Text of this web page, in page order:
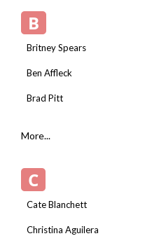
B
Britney Spears
Ben Affleck
Brad Pitt
More...
C
Cate Blanchett
Christina Aguilera